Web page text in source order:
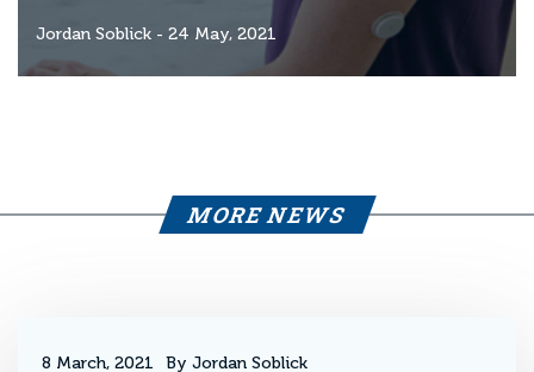
Jordan Soblick - 24 May, 2021
MORE NEWS
8 March, 2021 By Jordan Soblick